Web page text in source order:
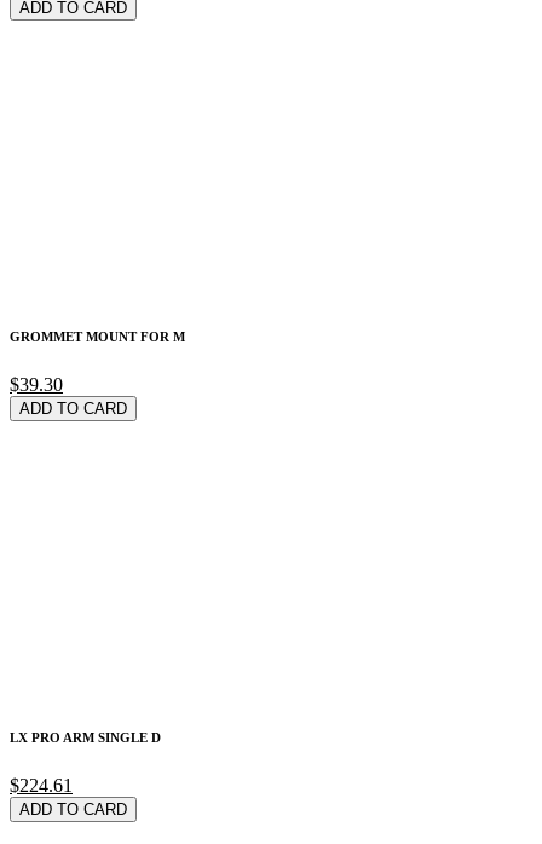
ADD TO CARD
GROMMET MOUNT FOR M
$39.30
ADD TO CARD
LX PRO ARM SINGLE D
$224.61
ADD TO CARD